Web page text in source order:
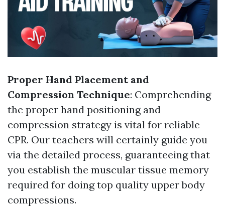
Proper Hand Placement and
Compression Technique: Comprehending
the proper hand positioning and
compression strategy is vital for reliable
CPR. Our teachers will certainly guide you
via the detailed process, guaranteeing that
you establish the muscular tissue memory
required for doing top quality upper body
compressions.